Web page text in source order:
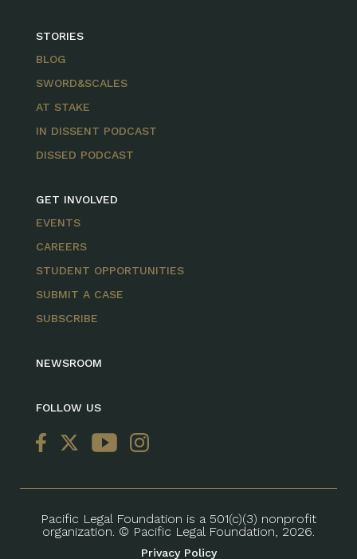
STORIES
BLOG
SWORD&SCALES
AT STAKE
IN DISSENT PODCAST
DISSED PODCAST
GET INVOLVED
EVENTS
CAREERS
STUDENT OPPORTUNITIES
SUBMIT A CASE
SUBSCRIBE
NEWSROOM
FOLLOW US
Pacific Legal Foundation is a 501(c)(3) nonprofit
organization. © Pacific Legal Foundation, 2026.
Privacy Policy